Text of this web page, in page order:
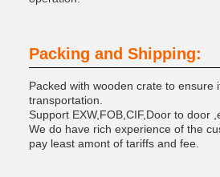
Packing and Shipping:
Packed with wooden crate to ensure
transportation.
Support EXW,FOB,CIF,Door to door
We do have rich experience of the
pay least amont of tariffs and fee.